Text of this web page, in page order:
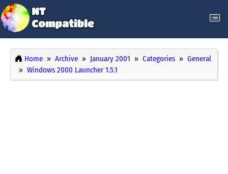
Home Archive January 2001 Categories
General
Windows 2000 Launcher 1.5.1